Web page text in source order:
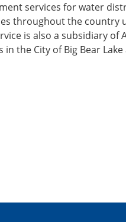
services for water
throughout the country
is also a subsidiary
the City of Big Bear